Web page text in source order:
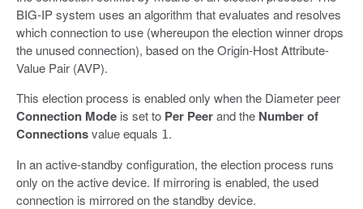
BIG-IP system uses an algorithm that evaluates and resolves
which connection to use (whereupon the election winner drops
the unused connection), based on the Origin-Host Attribute-
Value Pair (AVP).
This election process is enabled only when the Diameter peer
Connection Mode is set to Per Peerand the Number of
Connectionsvalue equals 1.
In an active-standby configuration, the election process runs
only on the active device. If mirroring is enabled, the used
connection is mirrored on the standby device.